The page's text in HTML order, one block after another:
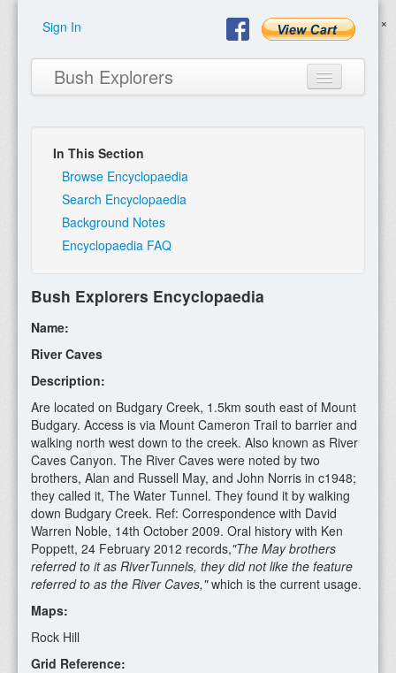
Sign In
Bush Explorers
Home
Books
Program
Contact
In This Section
Browse Encyclopaedia
Search Encyclopaedia
Background Notes
Encyclopaedia FAQ
Bush Explorers Encyclopaedia
Name:
River Caves
Description:
Are located on Budgary Creek, 1.5km south east of Mount
Budgary. Access is via Mount Cameron Trail to barrier and
walking north west down to the creek. Also known as River
Caves Canyon. The River Caves were noted by two
brothers, Alan and Russell May, and John Norris in c1948;
they called it, The Water Tunnel. They found it by walking
down Budgary Creek. Ref: Correspondence with David
Warren Noble, 14th October 2009. Oral history with Ken
Poppett, 24 February 2012 records,"The May brothers
referred to it as RiverTunnels, they did not like the feature
referred to as the River Caves,"which is the current usage.
Maps:
Rock Hill
Grid Reference: